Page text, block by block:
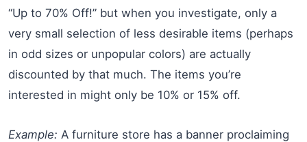
“Up to 70% Off!” but when you investigate, only a
very small selection of less desirable items (perhaps
in odd sizes or unpopular colors) are actually
discounted by that much. The items you’re
interested in might only be 10% or 15% off.
Example: A furniture store has a banner proclaiming